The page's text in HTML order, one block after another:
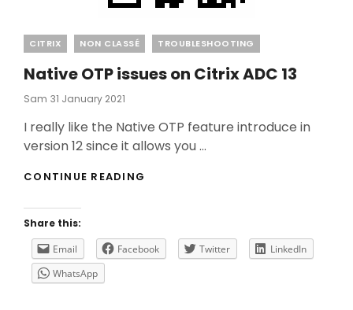
Categories
CITRIX NON CLASSÉ TROUBLESHOOTING
Native OTP issues on Citrix ADC 13
Sam Posted
31 January 2021
I really like the Native OTP feature introduce in
version 12 since it allows you …
CONTINUE READING
ADC
13
Share this:
Email
Facebook Twitter
LinkedIn
WhatsApp